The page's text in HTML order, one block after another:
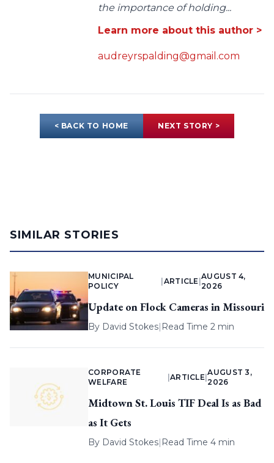
the importance of holding...
Learn more about this author >
audreyrspalding@gmail.com
< BACK TO HOME NEXT STORY >
SIMILAR STORIES
MUNICIPAL
POLICY
ARTICLE |
AUGUST 4,
2026
Update on Flock Cameras in Missouri
By David Stokes| Read Time 2 min
CORPORATE
WELFARE
ARTICLE |
AUGUST 3,
2026
Midtown St. Louis TIF Deal Is as Bad
as It Gets
By David Stokes| Read Time 4 min